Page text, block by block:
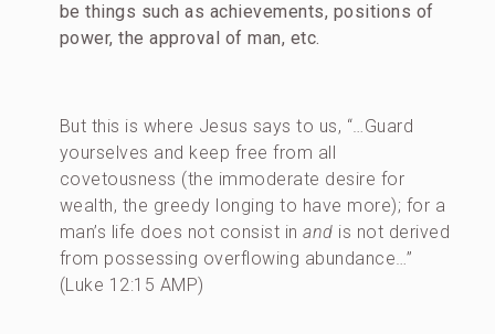
be things such as achievements, positions of
power, the approval of man, etc.
But this is where Jesus says to us, “…Guard
yourselves and keep free from all
covetousness (the immoderate desire for
wealth, the greedy longing to have more); for a
man’s life does not consist inand is not derived
from possessing overflowing abundance…”
(Luke 12:15 AMP)